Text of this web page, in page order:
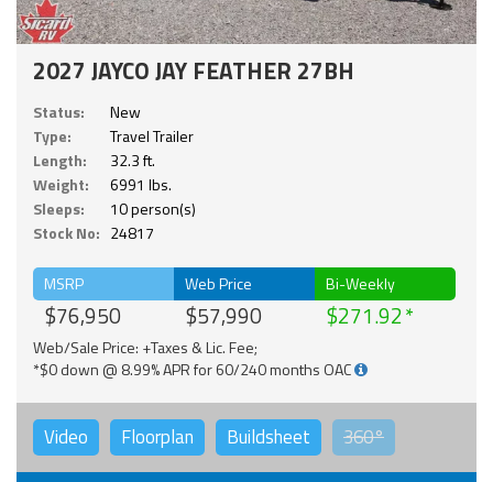
2027 JAYCO JAY FEATHER 27BH
Status:
New
Type:
Travel Trailer
Length:
32.3 ft.
Weight:
6991 lbs.
Sleeps:
10 person(s)
Stock No: 24817
MSRP
$76,950
Web Price
$57,990
Bi-Weekly
$271.92
Web/Sale Price: +Taxes & Lic. Fee;
*$0 down @ 8.99% APR for 60/240 months OAC
Video Floorplan Buildsheet 360°